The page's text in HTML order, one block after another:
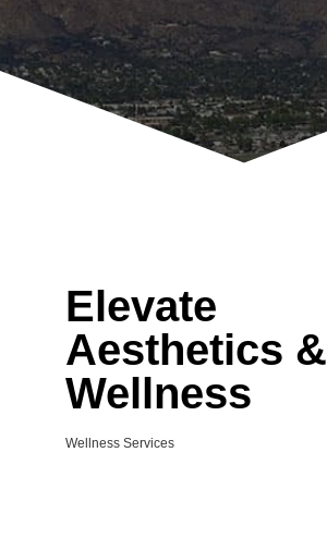
Elevate
Aesthetics &
Wellness
Categories
Wellness Services